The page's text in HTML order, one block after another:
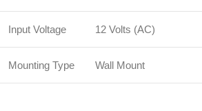
Input Voltage 12 Volts (AC)
Mounting Type Wall Mount